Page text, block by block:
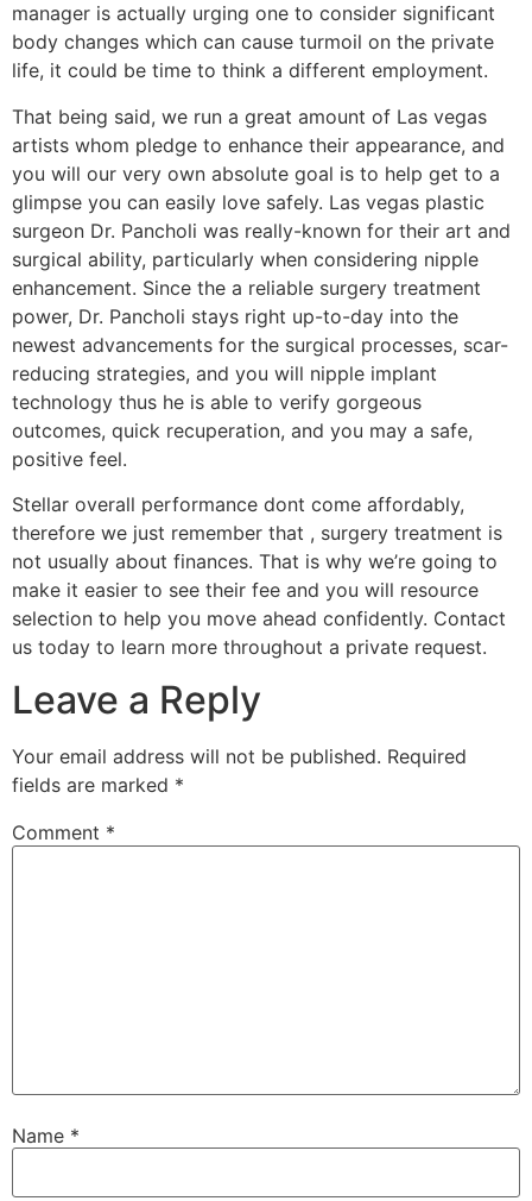
manager is actually urging one to consider significant
body changes which can cause turmoil on the private
life, it could be time to think a different employment.
That being said, we run a great amount of Las vegas
artists whom pledge to enhance their appearance, and
you will our very own absolute goal is to help get to a
glimpse you can easily love safely. Las vegas plastic
surgeon Dr. Pancholi was really-known for their art and
surgical ability, particularly when considering nipple
enhancement. Since the a reliable surgery treatment
power, Dr. Pancholi stays right up-to-day into the
newest advancements for the surgical processes, scar-
reducing strategies, and you will nipple implant
technology thus he is able to verify gorgeous
outcomes, quick recuperation, and you may a safe,
positive feel.
Stellar overall performance dont come affordably,
therefore we just remember that , surgery treatment is
not usually about finances. That is why we’re going to
make it easier to see their fee and you will resource
selection to help you move ahead confidently. Contact
us today to learn more throughout a private request.
Leave a Reply
Your email address will not be published. Required
fields are marked *
Comment *
Name *